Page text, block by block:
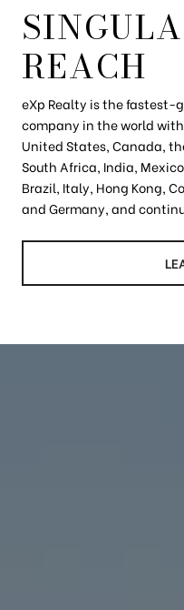
REACH
eXp Realty is the fastest-
company in the world
United States, Canada,
South Africa, India,
Brazil, Italy, Hong Kong,
and Germany, and